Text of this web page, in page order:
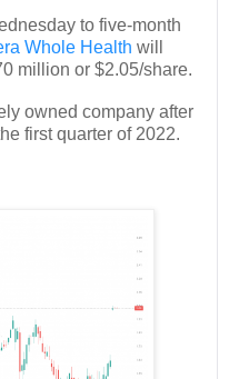
to five-month
Whole Health will
million or $2.05/share.
owned company after
first quarter of 2022.